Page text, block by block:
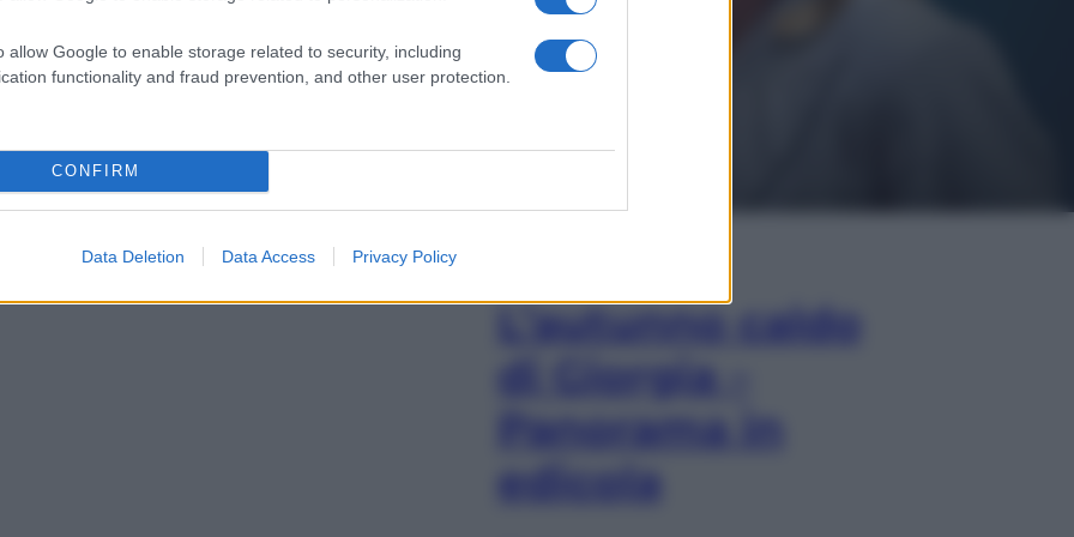
allow Google to enable storage related to security, including
functionality and fraud prevention, and other user protection.
CONFIRM
Data Deletion Data Access Privacy Policy
L’autunno caldo
di Giorgia –
Panorama in
edicola